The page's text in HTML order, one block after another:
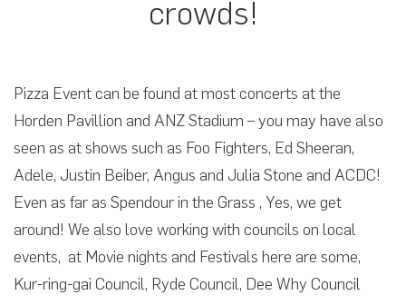
crowds!
Pizza Event can be found at most concerts at the
Horden Pavillion and ANZ Stadium – you may have also
seen as at shows such as Foo Fighters, Ed Sheeran,
Adele, Justin Beiber, Angus and Julia Stone and ACDC!
Even as far as Spendour in the Grass , Yes, we get
around! We also love working with councils on local
events, at Movie nights and Festivals here are some,
Kur-ring-gai Council, Ryde Council, Dee Why Council